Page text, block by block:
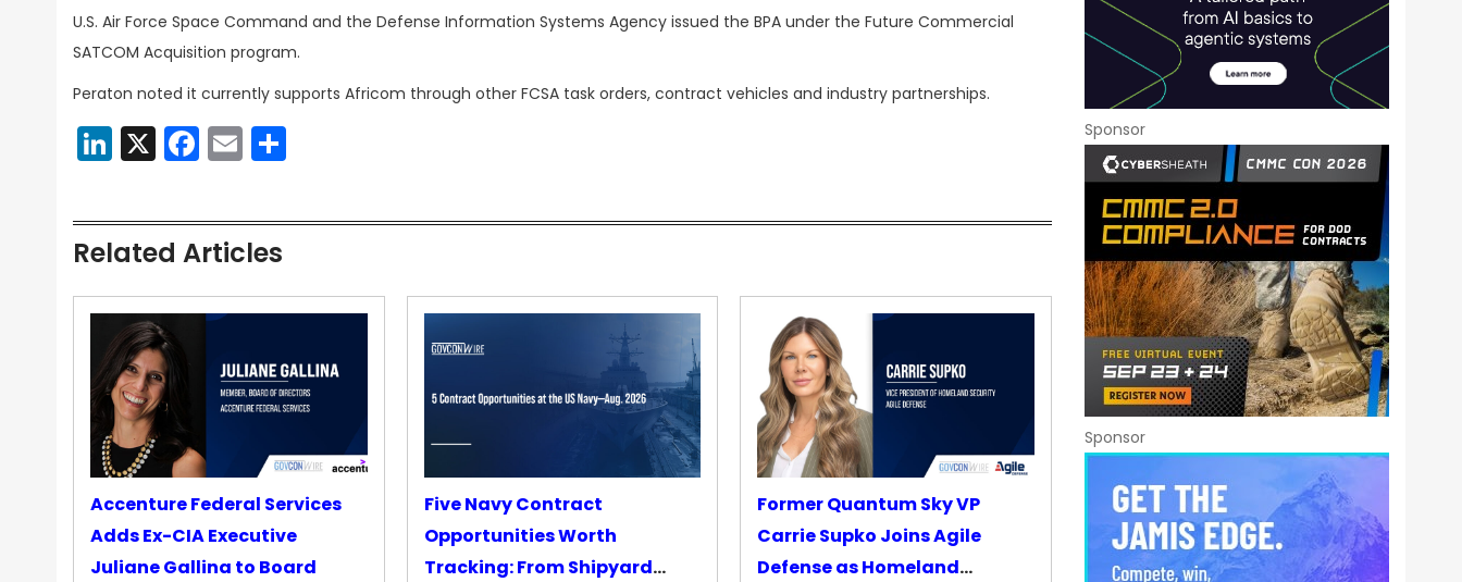
U.S. Air Force Space Command and the Defense Information Systems Agency issued the BPA under the Future Commercial
SATCOM Acquisition program.
Peraton noted it currently supports Africom through other FCSA task orders, contract vehicles and industry partnerships.
LinkedIn
X Facebook
Email
Related Articles
Accenture Federal Services
Adds Ex-CIA Executive
Juliane Gallina to Board
Five Navy Contract
Opportunities Worth
Tracking: From Shipyard
Former Quantum Sky VP
Carrie Supko Joins Agile
Defense as Homeland
Sponsor
Sponsor